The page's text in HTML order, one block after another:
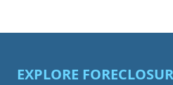
EXPLORE